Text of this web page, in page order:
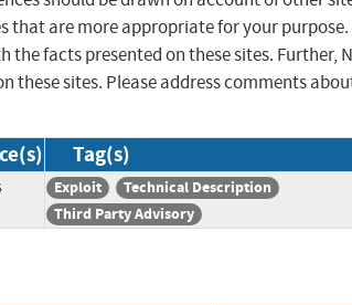
that are more appropriate for your purpose.
the facts presented on these sites. Further,
these sites. Please address comments
Tag(s)
Exploit
Technical Description
Third Party Advisory